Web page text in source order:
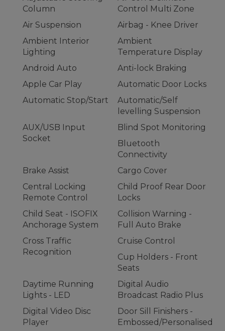
Column
Control Multi Zone
Air Suspension
Airbag - Knee Driver
Ambient Interior
Lighting
Ambient
Temperature Display
Android Auto
Anti-lock Braking
Apple Car Play
Automatic Door Locks
Automatic Stop/Start
Automatic/Self
levelling Suspension
AUX/USB Input
Socket
Blind Spot Monitoring
Bluetooth
Connectivity
Brake Assist
Cargo Cover
Central Locking
Remote Control
Child Proof Rear Door
Locks
Child Seat - ISOFIX
Anchorage System
Collision Warning -
Full Auto Brake
Cross Traffic
Recognition
Cruise Control
Cup Holders - Front
Seats
Daytime Running
Lights - LED
Digital Audio
Broadcast Radio Plus
Digital Video Disc
Player
Door Sill Finishers -
Embossed/Personalised